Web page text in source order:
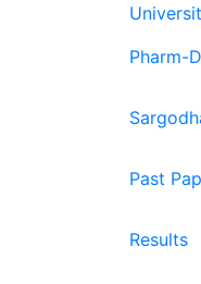
Pharm-
Past
Results